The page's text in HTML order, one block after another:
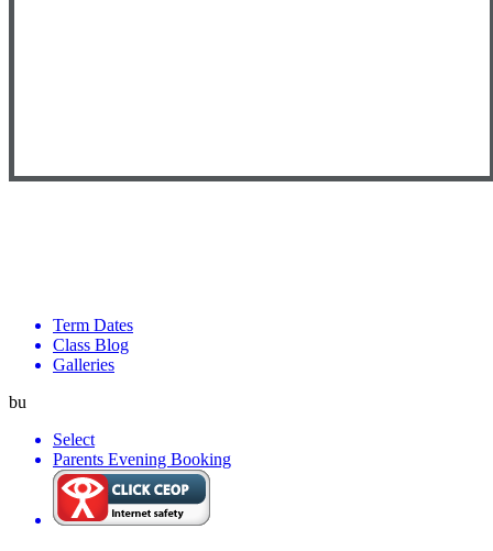
Term Dates
Class Blog
Galleries
bu
Select
Parents Evening Booking